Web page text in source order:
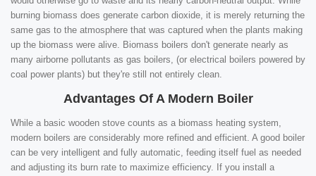
burning biomass does generate carbon dioxide, it is merely returning the
same gas to the atmosphere that was captured when the plants making
up the biomass were alive. Biomass boilers don't generate nearly as
many airborne pollutants as gas boilers, (or electrical boilers powered by
coal power plants) but they're still not entirely clean.
Advantages Of A Modern Boiler
While a basic wooden stove counts as a biomass heating system,
modern boilers are considerably more refined and efficient. A good boiler
can be very intelligent and fully automatic, feeding itself fuel as needed
and adjusting its burn rate to maximize efficiency. If you install a